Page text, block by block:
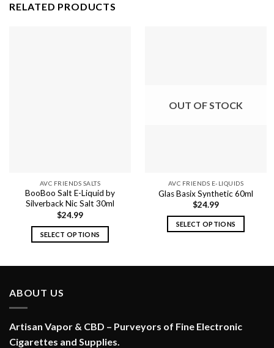
RELATED PRODUCTS
AVC FRIENDS SALTS
BooBoo Salt E-Liquid by
Silverback Nic Salt 30ml
$24.99
SELECT OPTIONS
options
may
OUT OF STOCK
AVC FRIENDS E-LIQUIDS
Glas Basix Synthetic 60ml
$24.99
SELECT OPTIONS
has
may
ABOUT US
Artisan Vapor & CBD – Purveyors of Fine Electronic
Cigarettes and Supplies.